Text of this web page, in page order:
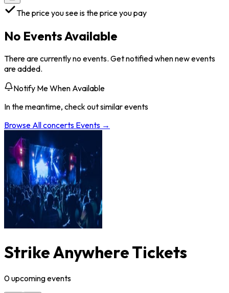
The price you see is the price you pay
No Events Available
There are currently no events. Get notified when new events
are added.
Notify Me When Available
In the meantime, check out similar events
Browse Allconcerts Events →
Strike Anywhere Tickets
0upcomingevents